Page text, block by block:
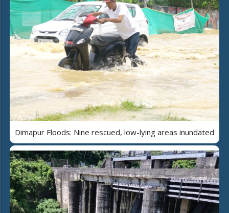
Dimapur Floods: Nine rescued, low-lying areas inundated